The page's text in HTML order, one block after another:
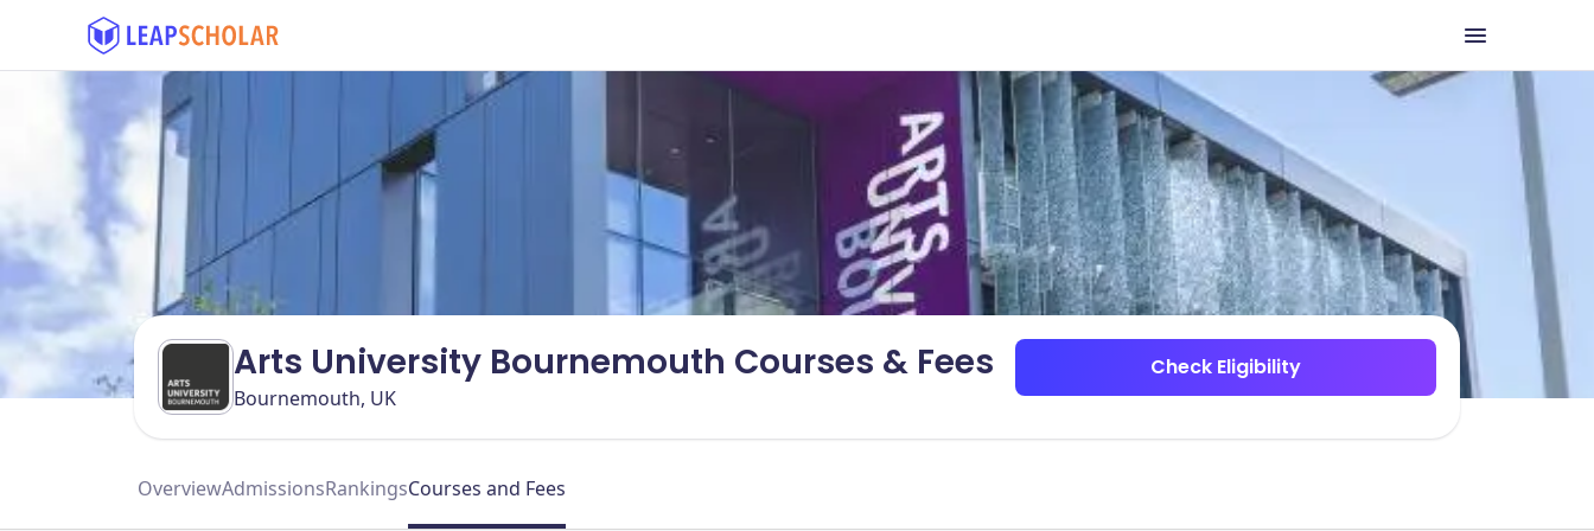
Arts University Bournemouth Courses & Fees
Bournemouth, UK
Check Eligibility
OverviewAdmissionsRankingsCourses and Fees